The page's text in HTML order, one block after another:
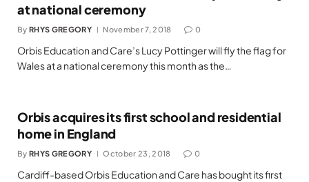
at national ceremony
By RHYS GREGORY November 7, 2018 0
Orbis Education and Care’s Lucy Pottinger will fly the flag for
Wales at a national ceremony this month as the…
Orbis acquires its first school and residential
home in England
By RHYS GREGORY October 23, 2018 0
Cardiff-based Orbis Education and Care has bought its first